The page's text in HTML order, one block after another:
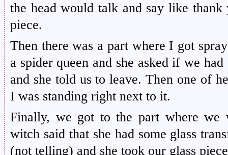
the head would talk and say like
piece.
Then there was a part where I got
a spider queen and she asked if we
and she told us to leave. Then one of
I was standing right next to it.
Finally, we got to the part where we
witch said that she had some glass
(not telling) and she took our glass